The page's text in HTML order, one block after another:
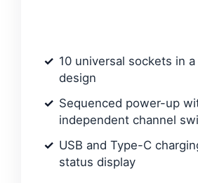
10 universal sockets in a
design
Sequenced power-up
independent channel
USB and Type-C
status display